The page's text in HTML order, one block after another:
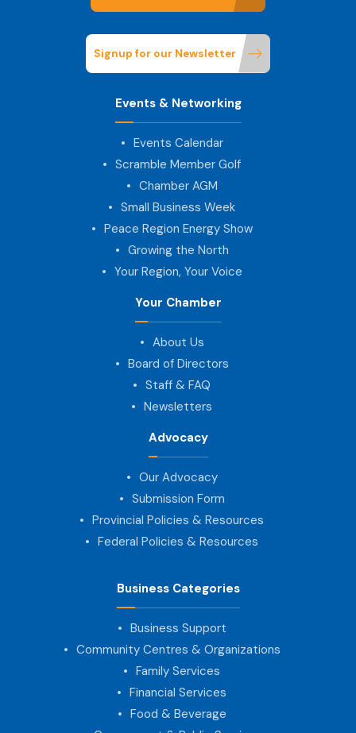
Signup for our Newsletter
Events & Networking
Events Calendar
Scramble Member Golf
Chamber AGM
Small Business Week
Peace Region Energy Show
Growing the North
Your Region, Your Voice
Your Chamber
About Us
Board of Directors
Staff & FAQ
Newsletters
Advocacy
Our Advocacy
Submission Form
Provincial Policies & Resources
Federal Policies & Resources
Business Categories
Business Support
Community Centres & Organizations
Family Services
Financial Services
Food & Beverage